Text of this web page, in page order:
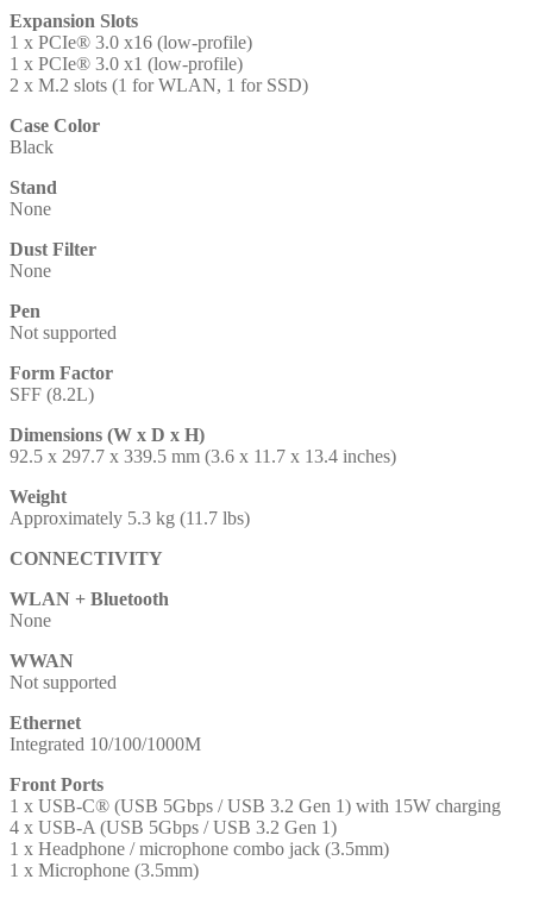
Expansion Slots
1 x PCIe® 3.0 x16 (low-profile)
1 x PCIe® 3.0 x1 (low-profile)
2 x M.2 slots (1 for WLAN, 1 for SSD)
Case Color
Black
Stand
None
Dust Filter
None
Pen
Not supported
Form Factor
SFF (8.2L)
Dimensions (W x D x H)
92.5 x 297.7 x 339.5 mm (3.6 x 11.7 x 13.4 inches)
Weight
Approximately 5.3 kg (11.7 lbs)
CONNECTIVITY
WLAN + Bluetooth
None
WWAN
Not supported
Ethernet
Integrated 10/100/1000M
Front Ports
1 x USB-C® (USB 5Gbps / USB 3.2 Gen 1) with 15W charging
4 x USB-A (USB 5Gbps / USB 3.2 Gen 1)
1 x Headphone / microphone combo jack (3.5mm)
1 x Microphone (3.5mm)